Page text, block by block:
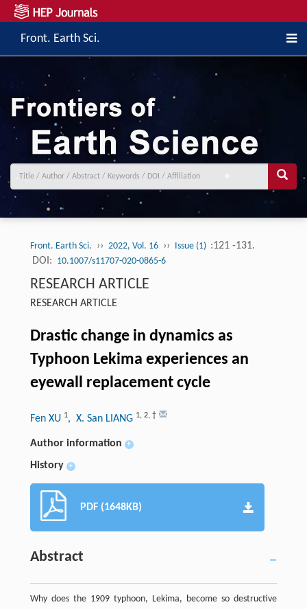
Front. Earth Sci.
Front. Earth Sci. ›› 2022, Vol. 16 ›› Issue (1) :121 -131.
DOI: 10.1007/s11707-020-0865-6
RESEARCH ARTICLE
RESEARCH ARTICLE
Drastic change in dynamics as
Typhoon Lekima experiences an
eyewall replacement cycle
Fen XU 1, X. San LIANG 1, 2, †
Author information +
History +
PDF (1648KB)
Abstract
Why does the 1909 typhoon, Lekima, become so destructive